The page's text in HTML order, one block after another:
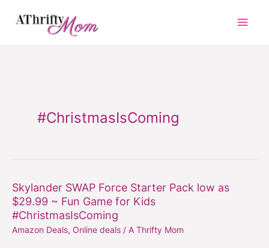
#ChristmasIsComing
Skylander SWAP Force Starter Pack low as
$29.99 ~ Fun Game for Kids
#ChristmasIsComing
Amazon Deals, Online deals / A Thrifty Mom
Skylander
SWAP
Force
Starter